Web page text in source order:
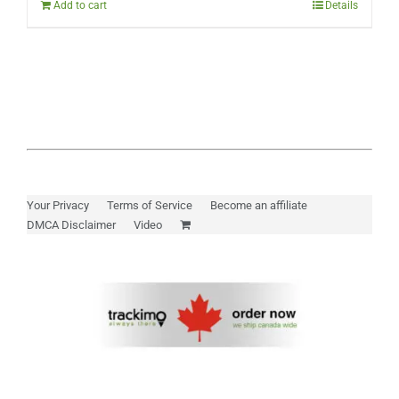
Add to cart Details
Your Privacy Terms of Service
Become an affiliate
DMCA Disclaimer
Video